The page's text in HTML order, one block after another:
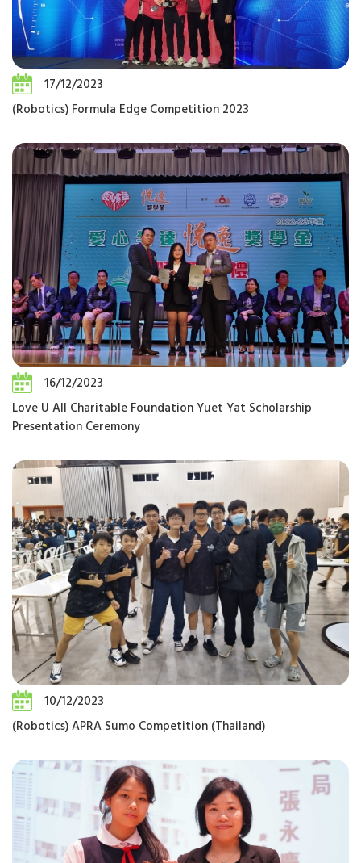
17/12/2023
(Robotics) Formula Edge Competition 2023
16/12/2023
Love U All Charitable Foundation Yuet Yat Scholarship
Presentation Ceremony
10/12/2023
(Robotics) APRA Sumo Competition (Thailand)